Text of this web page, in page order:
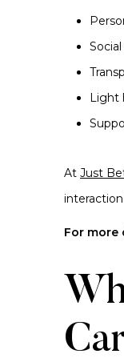
Light
At Just
For more